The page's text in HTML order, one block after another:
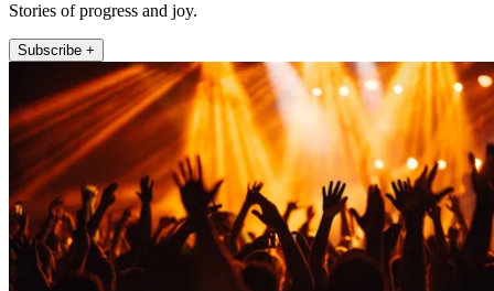
Stories of progress and joy.
Subscribe +